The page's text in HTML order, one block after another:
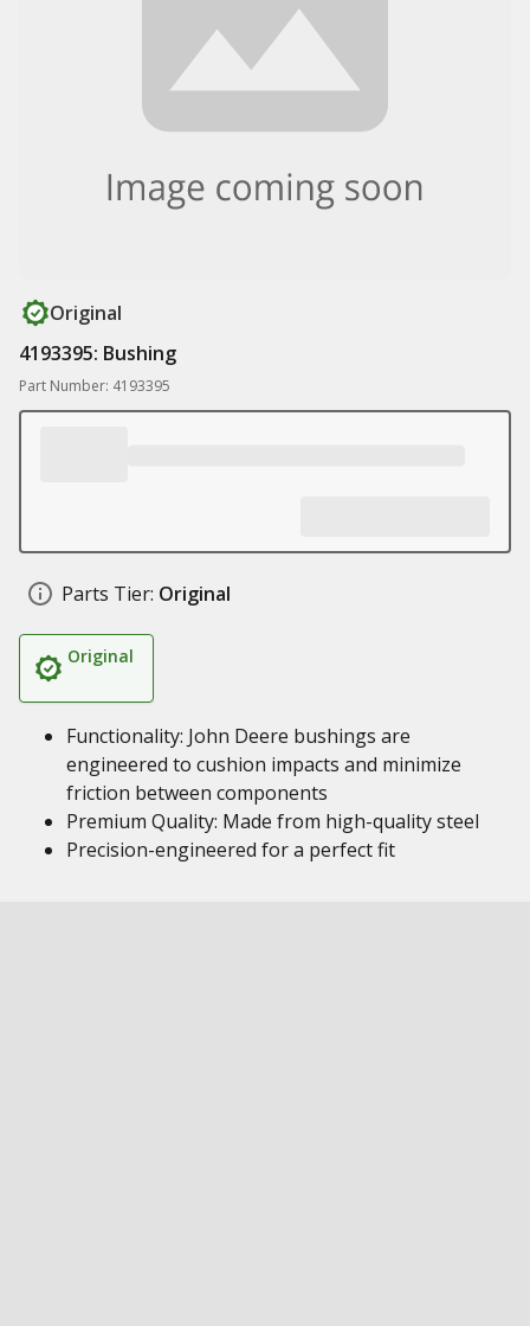
Original
4193395: Bushing
Part Number: 4193395
Parts Tier: Original
Original
Functionality: John Deere bushings are
engineered to cushion impacts and minimize
friction between components
Premium Quality: Made from high-quality steel
Precision-engineered for a perfect fit